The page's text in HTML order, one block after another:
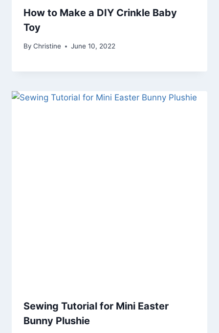
How to Make a DIY Crinkle Baby
Toy
By Christine June 10, 2022
Sewing Tutorial for Mini Easter
Bunny Plushie